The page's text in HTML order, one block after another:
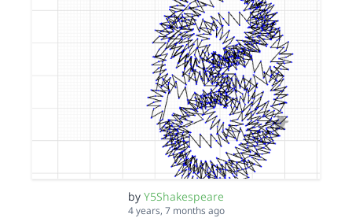
by Y5Shakespeare
4 years, 7 months ago